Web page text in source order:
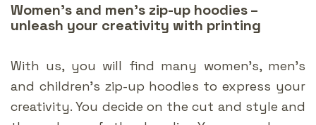
Women’s and men’s zip-up hoodies –
unleash your creativity with printing
With us, you will find many women’s, men’s
and children’s zip-up hoodies to express your
creativity. You decide on the cut and style and